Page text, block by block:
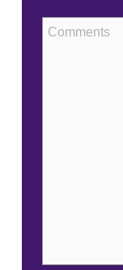
Comments